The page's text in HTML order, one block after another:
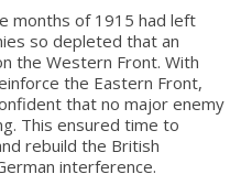
months of 1915 had left
so depleted that an
the Western Front. With
the Eastern Front,
that no major enemy
This ensured time to
rebuild the British
interference.